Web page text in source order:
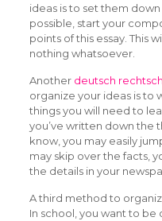
ideas is to set them
possible, start your
points of this essay. This
nothing whatsoever.
Another deutsch
organize your ideas is to
things you will need to
you’ve written down the
know, you may easily
may skip over the facts,
the details in your
A third method to
In school, you want to be